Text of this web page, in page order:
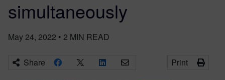
simultaneously
May 24, 2022 • 2 MIN READ
Share Print